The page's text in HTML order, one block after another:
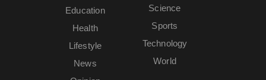
Education
Health
Lifestyle
News
Science
Sports
Technology
World